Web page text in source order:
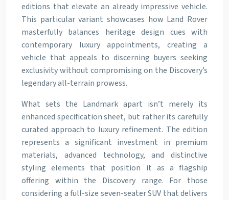
editions that elevate an already impressive vehicle.
This particular variant showcases how Land Rover
masterfully balances heritage design cues with
contemporary luxury appointments, creating a
vehicle that appeals to discerning buyers seeking
exclusivity without compromising on the Discovery’s
legendary all-terrain prowess.
What sets the Landmark apart isn’t merely its
enhanced specification sheet, but rather its carefully
curated approach to luxury refinement. The edition
represents a significant investment in premium
materials, advanced technology, and distinctive
styling elements that position it as a flagship
offering within the Discovery range. For those
considering a full-size seven-seater SUV that delivers